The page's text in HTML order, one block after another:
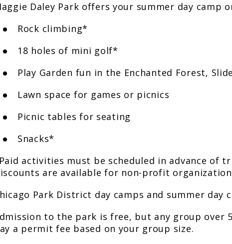
Daley Park offers your summer day
Rock climbing*
18 holes of mini golf*
Play Garden fun in the Enchanted Forest,
Lawn space for games or picnics
Picnic tables for seating
Snacks*
activities must be scheduled in advance of
are available for non-profit
Park District day camps and summer
to the park is free, but any group
a permit fee based on your group size.